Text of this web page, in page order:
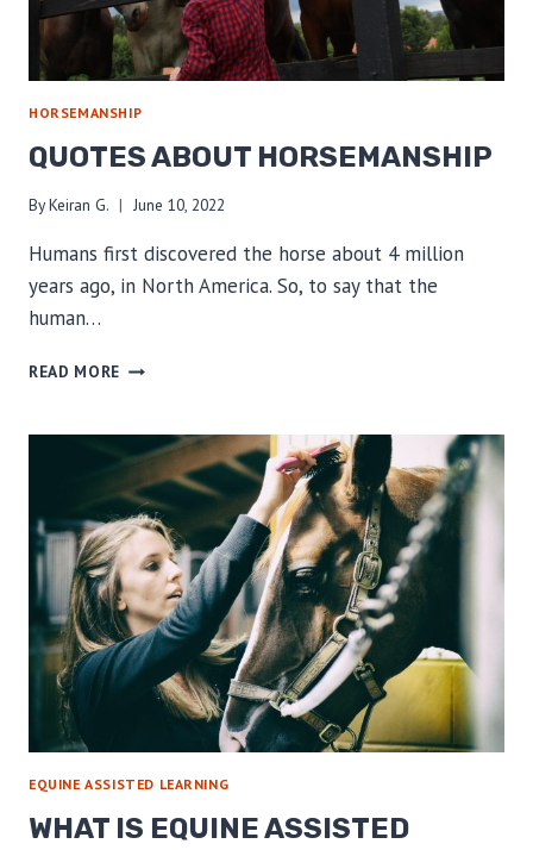
HORSEMANSHIP
QUOTES ABOUT HORSEMANSHIP
ByKeiran G. June 10, 2022
Humans first discovered the horse about 4 million
years ago, in North America. So, to say that the
human…
READ MORE QUOTES
EQUINE ASSISTED LEARNING
WHAT IS EQUINE ASSISTED